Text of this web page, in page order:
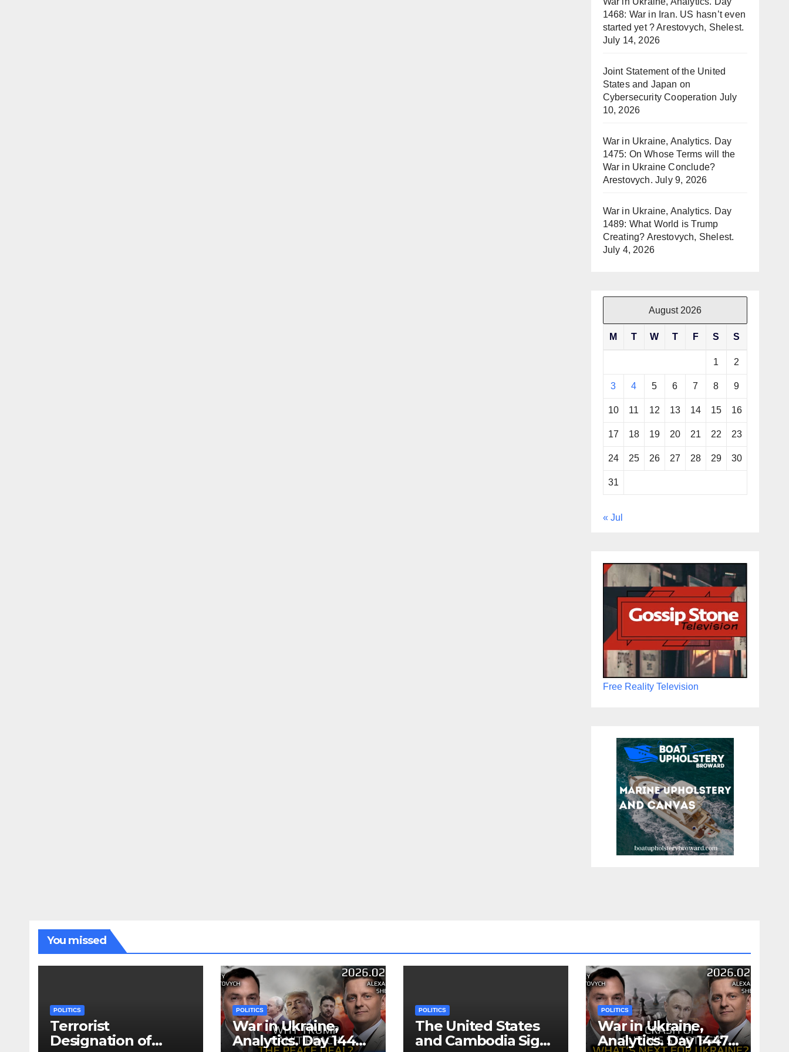
1468: War in Iran. US hasn’t even
started yet ? Arestovych, Shelest.
July 14, 2026
Joint Statement of the United
States and Japan on
Cybersecurity Cooperation July
10, 2026
War in Ukraine, Analytics. Day
1475: On Whose Terms will the
War in Ukraine Conclude?
Arestovych. July 9, 2026
War in Ukraine, Analytics. Day
1489: What World is Trump
Creating? Arestovych, Shelest.
July 4, 2026
August 2026
M T W T F S S
1 2
3 4 5 6 7 8 9
10 11 12 13 14 15 16
17 18 19 20 21 22 23
24 25 26 27 28 29 30
31
« Jul
Free Reality Television
You missed
POLITICS
Terrorist
Designation of
POLITICS
War in Ukraine,
Analytics. Day 1440:
POLITICS
The United States
and Cambodia Sign
POLITICS
War in Ukraine,
Analytics. Day 1447: